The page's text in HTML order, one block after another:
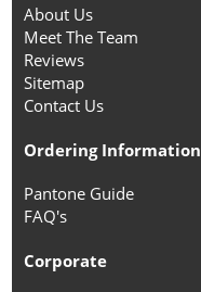
About Us
Meet The Team
Reviews
Sitemap
Contact Us
Ordering Information
Pantone Guide
FAQ's
Corporate